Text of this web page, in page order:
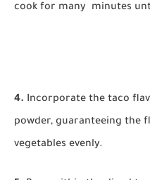
cook for many minutes
4. Incorporate the taco
powder, guaranteeing the
vegetables evenly.